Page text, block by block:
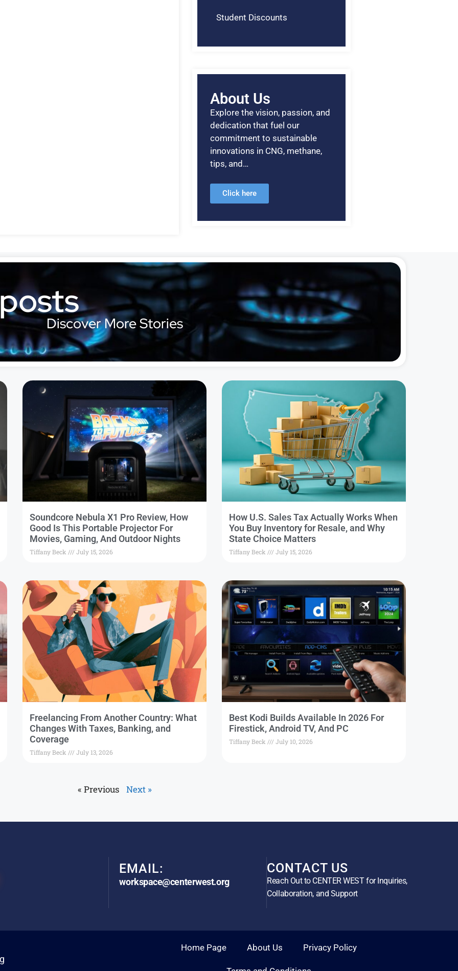
Student Discounts
About Us
Explore the vision, passion, and
dedication that fuel our
commitment to sustainable
innovations in CNG, methane,
tips, and…
Click here
Discover More Stories
Soundcore Nebula X1 Pro Review, How
Good Is This Portable Projector For
Movies, Gaming, And Outdoor Nights
Tiffany Beck July 15, 2026
How U.S. Sales Tax Actually Works When
You Buy Inventory for Resale, and Why
State Choice Matters
Tiffany Beck July 15, 2026
Freelancing From Another Country: What
Changes With Taxes, Banking, and
Coverage
Tiffany Beck July 13, 2026
Best Kodi Builds Available In 2026 For
Firestick, Android TV, And PC
Tiffany Beck July 10, 2026
« Previous Next »
EMAIL:
workspace@centerwest.org
CONTACT US
Reach Out to CENTER WEST for Inquiries,
Collaboration, and Support
Home Page About Us Privacy Policy